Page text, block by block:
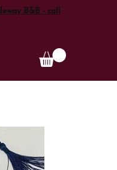
B&B - call